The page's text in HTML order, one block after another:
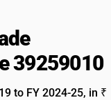
39259010
to FY 2024-25, in ₹